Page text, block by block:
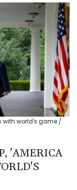
with world's game /
'AMERICA